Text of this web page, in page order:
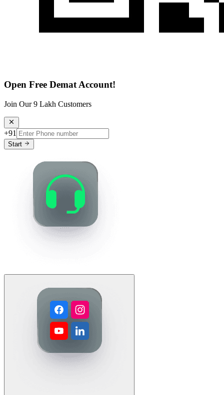
Open Free Demat Account!
Join Our 9 Lakh Customers
+91
Start